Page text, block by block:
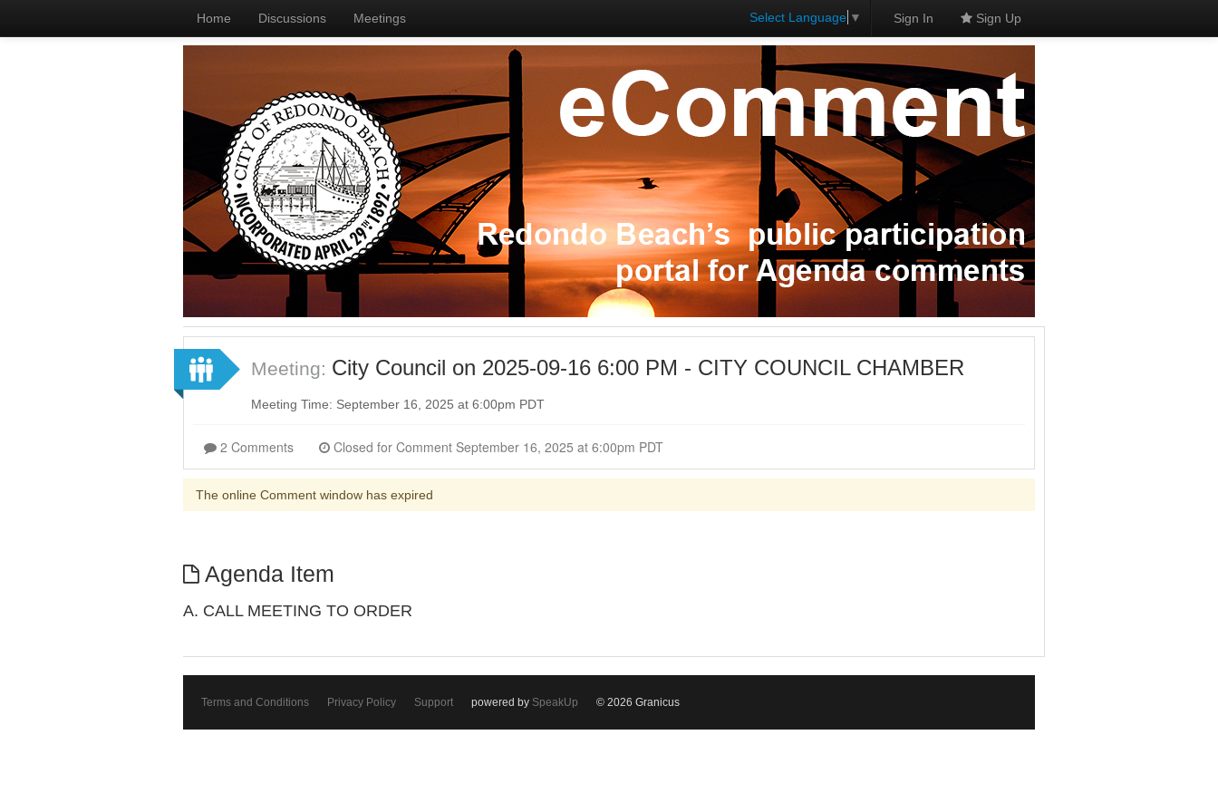
Home Discussions Meetings Select Language ▼ Sign In Sign Up
Meeting: City Council on 2025-09-16 6:00 PM - CITY COUNCIL CHAMBER
Meeting Time: September 16, 2025 at 6:00pm PDT
2 Comments Closed for Comment September 16, 2025 at 6:00pm PDT
The online Comment window has expired
Agenda Item
A. CALL MEETING TO ORDER
Terms and Conditions Privacy Policy Support powered by SpeakUp © 2026 Granicus